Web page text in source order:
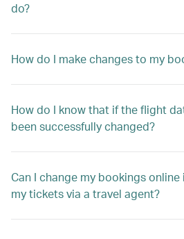
do?
How do I make changes to my
How do I know that if the flight
been successfully changed?
Can I change my bookings online
my tickets via a travel agent?